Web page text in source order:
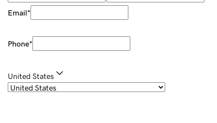
Email*
Phone*
United States